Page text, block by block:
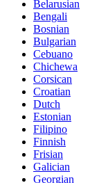
Belarusian
Bengali
Bosnian
Bulgarian
Cebuano
Chichewa
Corsican
Croatian
Dutch
Estonian
Filipino
Finnish
Frisian
Galician
Georgian